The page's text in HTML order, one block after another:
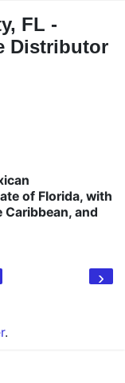
FL -
Distributor
of Florida, with
Caribbean, and
›
.